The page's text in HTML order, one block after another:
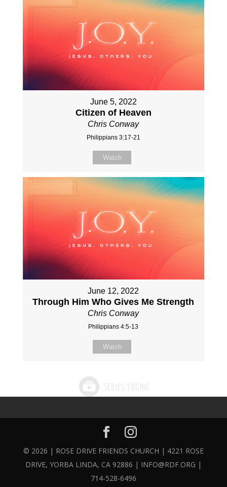
June 5, 2022
Citizen of Heaven
Chris Conway
Philippians 3:17-21
Watch
June 12, 2022
Through Him Who Gives Me Strength
Chris Conway
Philippians 4:5-13
Watch
© 2026 | ROSE DRIVE FRIENDS CHURCH | 4221 ROSE
DRIVE, YORBA LINDA, CA 92886 | INFO@RDF.ORG |
714-528-6496